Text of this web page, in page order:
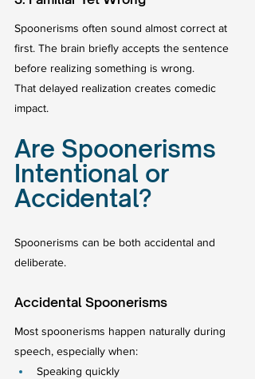
Spoonerisms often sound almost correct at
first. The brain briefly accepts the sentence
before realizing something is wrong.
That delayed realization creates comedic
impact.
Are Spoonerisms
Intentional or
Accidental?
Spoonerisms can be both accidental and
deliberate.
Accidental Spoonerisms
Most spoonerisms happen naturally during
speech, especially when:
Speaking quickly